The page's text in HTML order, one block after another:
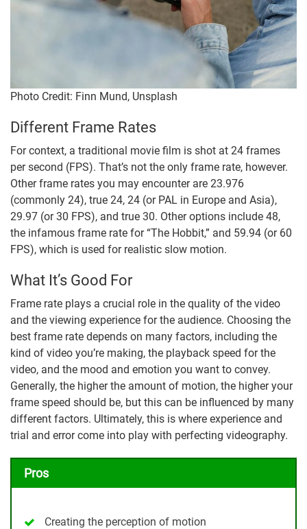
Photo Credit: Finn Mund, Unsplash
Different Frame Rates
For context, a traditional movie film is shot at 24 frames
per second (FPS). That’s not the only frame rate, however.
Other frame rates you may encounter are 23.976
(commonly 24), true 24, 24 (or PAL in Europe and Asia),
29.97 (or 30 FPS), and true 30. Other options include 48,
the infamous frame rate for “The Hobbit,” and 59.94 (or 60
FPS), which is used for realistic slow motion.
What It’s Good For
Frame rate plays a crucial role in the quality of the video
and the viewing experience for the audience. Choosing the
best frame rate depends on many factors, including the
kind of video you’re making, the playback speed for the
video, and the mood and emotion you want to convey.
Generally, the higher the amount of motion, the higher your
frame speed should be, but this can be influenced by many
different factors. Ultimately, this is where experience and
trial and error come into play with perfecting videography.
Pros
Creating the perception of motion